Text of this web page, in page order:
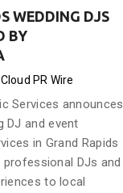
WEDDING DJS
BY
Cloud PR Wire
Services announces
DJ and event
in Grand Rapids
professional DJs and
to local